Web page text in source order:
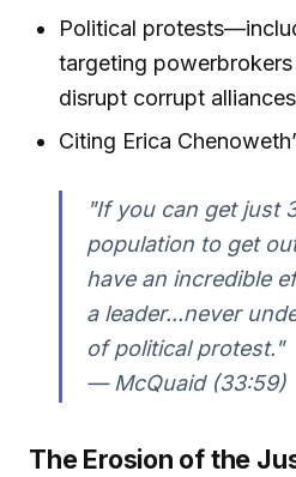
Political
targeting
disrupt corrupt
Citing Erica
"If you can get just
population to get
have an incredible
a leader...never
of political protest."
— McQuaid (33:59)
The Erosion of the